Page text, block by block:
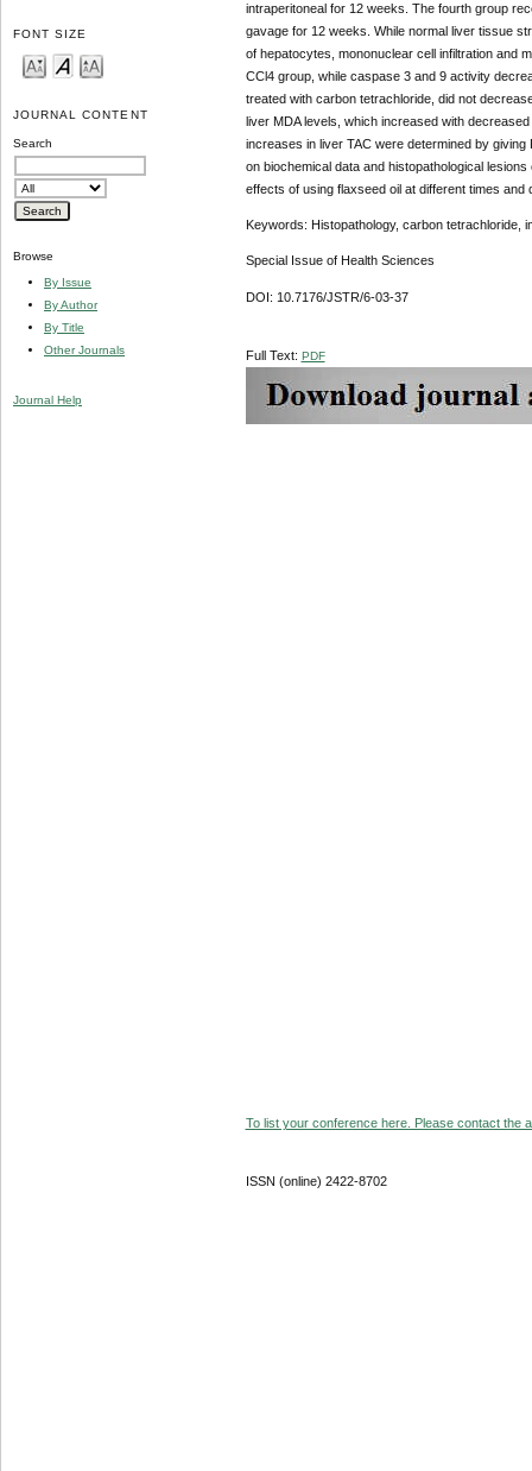
FONT SIZE
JOURNAL CONTENT
Search
Browse
By Issue
By Author
By Title
Other Journals
Journal Help
intraperitoneal for 12 weeks. The fourth group
gavage for 12 weeks. While normal liver tissue
of hepatocytes, mononuclear cell infiltration and
CCl4 group, while caspase 3 and 9 activity
treated with carbon tetrachloride, did not
liver MDA levels, which increased with
increases in liver TAC were determined by
on biochemical data and histopathological
effects of using flaxseed oil at different times and
Keywords: Histopathology, carbon tetrachloride,
Special Issue of Health Sciences
DOI: 10.7176/JSTR/6-03-37
Full Text: PDF
To list your conference here. Please contact the
ISSN (online) 2422-8702